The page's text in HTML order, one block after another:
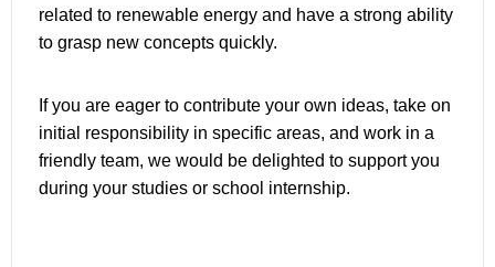
related to renewable energy and have a strong ability
to grasp new concepts quickly.
If you are eager to contribute your own ideas, take on
initial responsibility in specific areas, and work in a
friendly team, we would be delighted to support you
during your studies or school internship.